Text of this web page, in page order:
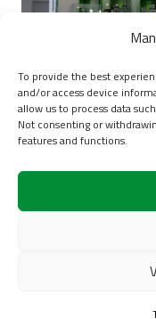
To provide the best
and/or access device
allow us to process data
Not consenting or
features and functions.